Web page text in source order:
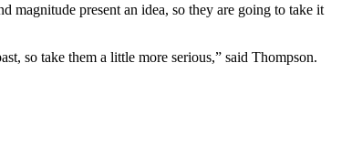
magnitude present an idea, so they are going to take it
so take them a little more serious,” said Thompson.